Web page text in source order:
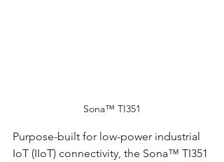
Sona™ TI351
Purpose-built for low-power industrial
IoT (IIoT) connectivity, the Sona™ TI351